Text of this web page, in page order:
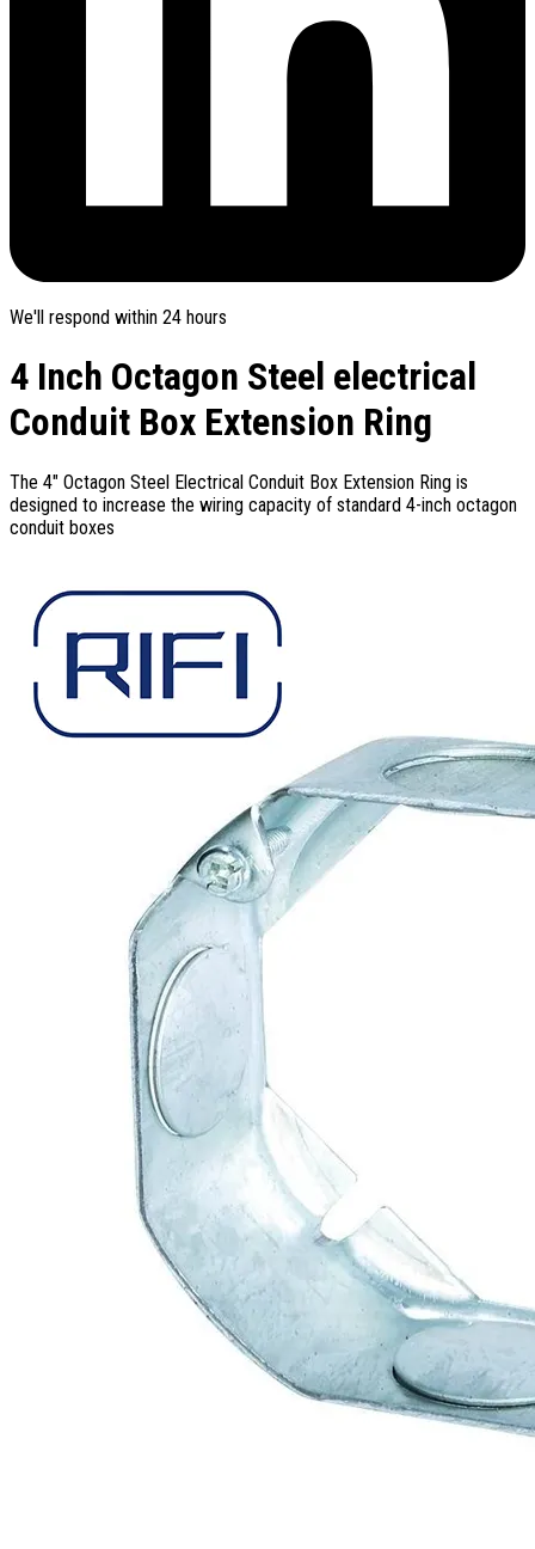
We'll respond within 24 hours
4 Inch Octagon Steel electrical
Conduit Box Extension Ring
The 4" Octagon Steel Electrical Conduit Box Extension Ring is
designed to increase the wiring capacity of standard 4-inch octagon
conduit boxes